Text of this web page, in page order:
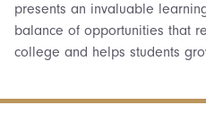
presents an invaluable
balance of opportunities that
college and helps students